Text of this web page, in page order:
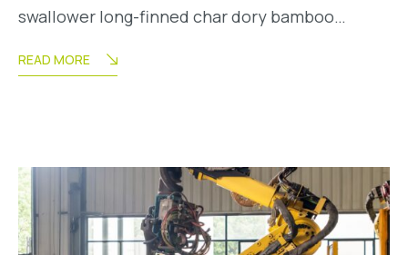
swallower long-finned char dory bamboo…
READ MORE